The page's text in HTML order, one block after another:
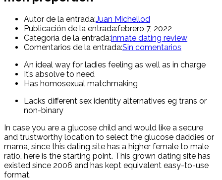
Autor de la entrada:Juan Michellod
Publicación de la entrada:febrero 7, 2022
Categoría de la entrada:inmate dating review
Comentarios de la entrada:Sin comentarios
An ideal way for ladies feeling as well as in charge
It’s absolve to need
Has homosexual matchmaking
Lacks different sex identity alternatives eg trans or
non-binary
In case you are a glucose child and would like a secure
and trustworthy location to select the glucose daddies or
mama, since this dating site has a higher female to male
ratio, here is the starting point. This grown dating site has
existed since 2006 and has kept equivalent easy-to-use
format.